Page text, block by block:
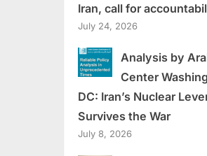
Iran, call for
July 24, 2026
Analysis by
Center
DC: Iran’s Nuclear
Survives the War
July 8, 2026